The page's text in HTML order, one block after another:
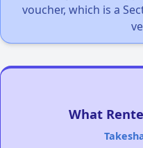
voucher, which is a
What